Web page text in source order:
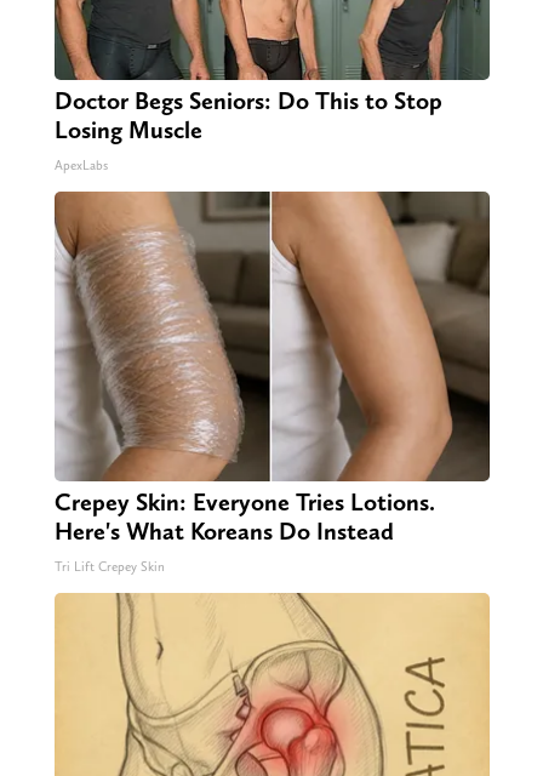
Doctor Begs Seniors: Do This to Stop
Losing Muscle
ApexLabs
Crepey Skin: Everyone Tries Lotions.
Here's What Koreans Do Instead
Tri Lift Crepey Skin